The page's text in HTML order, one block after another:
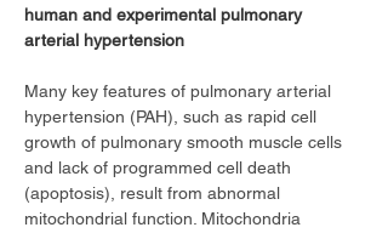
human and experimental pulmonary
arterial hypertension
Many key features of pulmonary arterial
hypertension (PAH), such as rapid cell
growth of pulmonary smooth muscle cells
and lack of programmed cell death
(apoptosis), result from abnormal
mitochondrial function. Mitochondria